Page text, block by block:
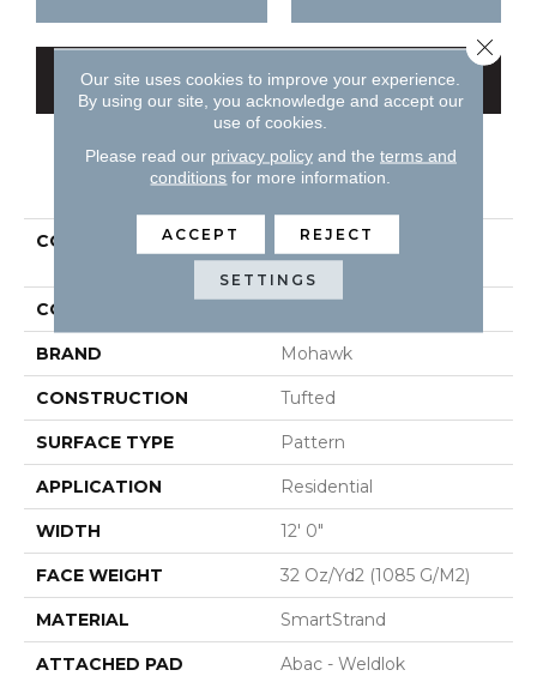
GET COUPON
PRODUCT ATTRIBUTES
COLLECTION
Smartstrand Graceful
Manner
COLOR
BRAND Mohawk
CONSTRUCTION Tufted
SURFACE TYPE Pattern
APPLICATION Residential
WIDTH 12' 0"
FACE WEIGHT 32 Oz/yd2 (1085 G/m2)
MATERIAL SmartStrand
ATTACHED PAD Abac - Weldlok
Our site uses cookies to improve your experience.
By using our site, you acknowledge and accept our
use of cookies.
Please read our privacy policyand the terms and
conditions for more information.
ACCEPT REJECT
SETTINGS
Close